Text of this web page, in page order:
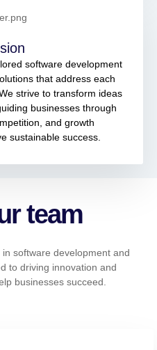
software development
that address each
strive to transform ideas
businesses through
and growth
sustainable success.
team
software development and
to driving innovation and
businesses succeed.